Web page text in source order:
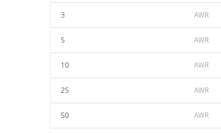
3 AWR
5 AWR
10 AWR
25 AWR
50 AWR